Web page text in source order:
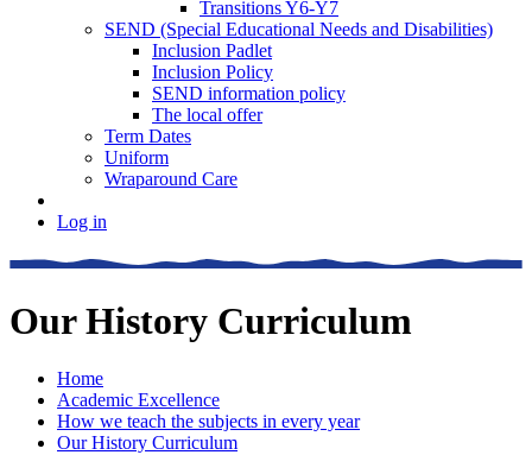
Transitions Y6-Y7
SEND (Special Educational Needs and Disabilities)
Inclusion Padlet
Inclusion Policy
SEND information policy
The local offer
Term Dates
Uniform
Wraparound Care
Log in
Our History Curriculum
Home
Academic Excellence
How we teach the subjects in every year
Our History Curriculum